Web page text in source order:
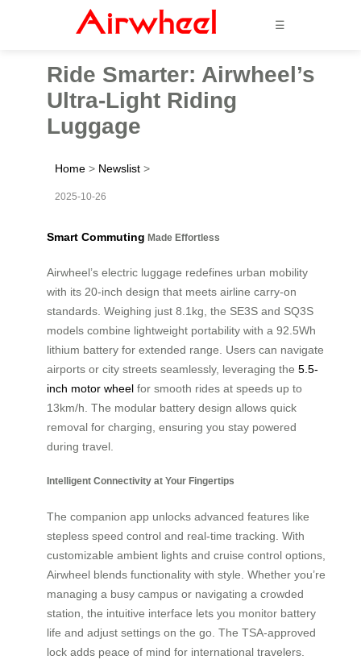
☰
Ride Smarter: Airwheel’s
Ultra-Light Riding
Luggage
Home > Newslist >
2025-10-26
Smart Commuting Made Effortless
Airwheel’s electric luggage redefines urban mobility
with its 20-inch design that meets airline carry-on
standards. Weighing just 8.1kg, the SE3S and SQ3S
models combine lightweight portability with a 92.5Wh
lithium battery for extended range. Users can navigate
airports or city streets seamlessly, leveraging the 5.5-
inch motor wheel for smooth rides at speeds up to
13km/h. The modular battery design allows quick
removal for charging, ensuring you stay powered
during travel.
Intelligent Connectivity at Your Fingertips
The companion app unlocks advanced features like
stepless speed control and real-time tracking. With
customizable ambient lights and cruise control options,
Airwheel blends functionality with style. Whether you’re
managing a busy campus or navigating a crowded
station, the intuitive interface lets you monitor battery
life and adjust settings on the go. The TSA-approved
lock adds peace of mind for international travelers.